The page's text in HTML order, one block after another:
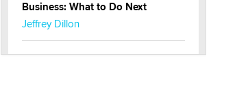
Business: What to Do Next
Jeffrey Dillon
New here - I'm Tigerlily, from